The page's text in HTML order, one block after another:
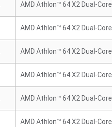
AMD Athlon™ 64 X2 Dual-Core
AMD Athlon™ 64 X2 Dual-Core
AMD Athlon™ 64 X2 Dual-Core
AMD Athlon™ 64 X2 Dual-Core
AMD Athlon™ 64 X2 Dual-Core
AMD Athlon™ 64 X2 Dual-Core